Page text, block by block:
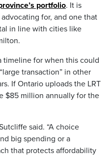
portfolio. It is
for, and one that
in line with cities like
timeline for when this could
transaction” in other
If Ontario uploads the LRT
$85 million annually for the
said. “A choice
big spending or a
that protects affordability